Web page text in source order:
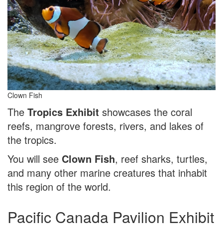
Clown Fish
The Tropics Exhibit showcases the coral
reefs, mangrove forests, rivers, and lakes of
the tropics.
You will see Clown Fish, reef sharks, turtles,
and many other marine creatures that inhabit
this region of the world.
Pacific Canada Pavilion Exhibit